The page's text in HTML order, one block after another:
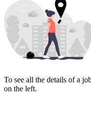
To see all the details of a
on the left.